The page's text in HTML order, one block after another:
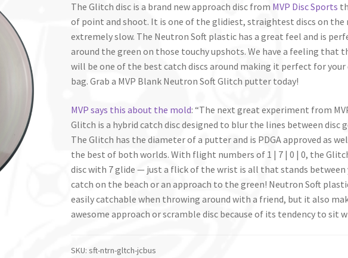
The Glitch disc is a brand new approach disc from MVP Disc Sports
of point and shoot. It is one of the glidiest, straightest discs on the
extremely slow. The Neutron Soft plastic has a great feel and is
around the green on those touchy upshots. We have a feeling that
will be one of the best catch discs around making it perfect for your
bag. Grab a MVP Blank Neutron Soft Glitch putter today!
MVP says this about the mold: “The next great experiment from
Glitch is a hybrid catch disc designed to blur the lines between disc
The Glitch has the diameter of a putter and is PDGA approved as
the best of both worlds. With flight numbers of 1 | 7 | 0 | 0, the
disc with 7 glide — just a flick of the wrist is all that stands between
catch on the beach or an approach to the green! Neutron Soft
easily catchable when throwing around with a friend, but it also
awesome approach or scramble disc because of its tendency to sit
SKU: sft-ntrn-gltch-jcbus